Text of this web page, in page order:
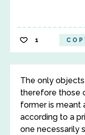
1
The only
therefore those
former is meant
according to a
one necessarily